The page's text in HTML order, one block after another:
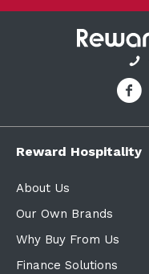
Reward Hospitality
About Us
Our Own Brands
Why Buy From Us
Finance Solutions